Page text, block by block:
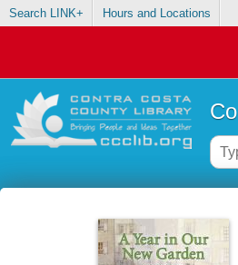
Search LINK+ Hours and Locations